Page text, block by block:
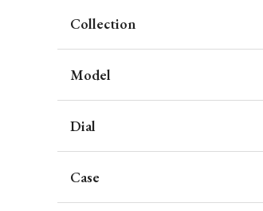
Collection
Model
Dial
Case